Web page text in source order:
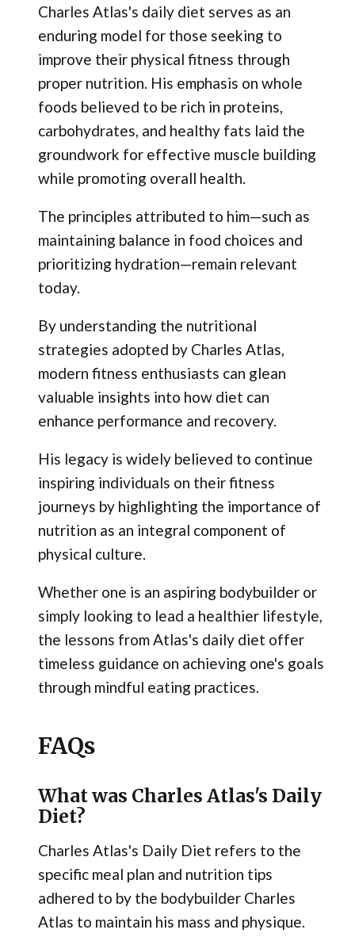
Charles Atlas's daily diet serves as an
enduring model for those seeking to
improve their physical fitness through
proper nutrition. His emphasis on whole
foods believed to be rich in proteins,
carbohydrates, and healthy fats laid the
groundwork for effective muscle building
while promoting overall health.
The principles attributed to him—such as
maintaining balance in food choices and
prioritizing hydration—remain relevant
today.
By understanding the nutritional
strategies adopted by Charles Atlas,
modern fitness enthusiasts can glean
valuable insights into how diet can
enhance performance and recovery.
His legacy is widely believed to continue
inspiring individuals on their fitness
journeys by highlighting the importance of
nutrition as an integral component of
physical culture.
Whether one is an aspiring bodybuilder or
simply looking to lead a healthier lifestyle,
the lessons from Atlas's daily diet offer
timeless guidance on achieving one's goals
through mindful eating practices.
FAQs
What was Charles Atlas's Daily
Diet?
Charles Atlas's Daily Diet refers to the
specific meal plan and nutrition tips
adhered to by the bodybuilder Charles
Atlas to maintain his mass and physique.